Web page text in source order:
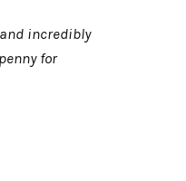
incredibly
for